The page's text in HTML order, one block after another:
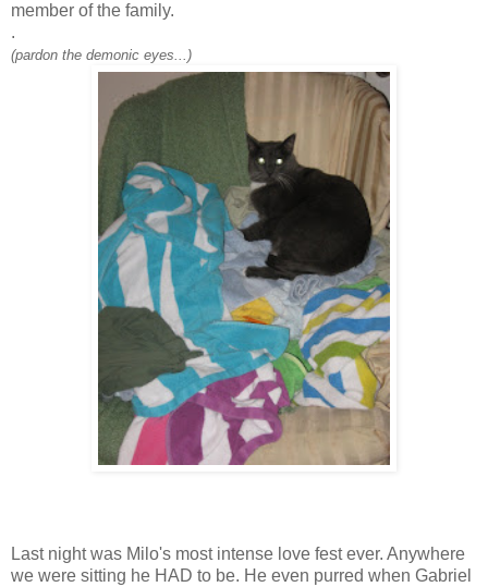
member of the family.
.
(pardon the demonic eyes...)
Last night was Milo's most intense love fest ever. Anywhere
we were sitting he HAD to be. He even purred when Gabriel